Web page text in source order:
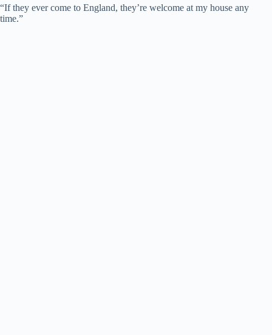
“If they ever come to England, they’re welcome at my house any
time.”